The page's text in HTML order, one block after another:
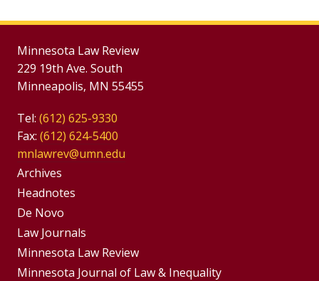
Minnesota Law Review
229 19th Ave. South
Minneapolis, MN 55455
Tel: (612) 625-9330
Fax: (612) 624-5400
mnlawrev@umn.edu
Group
Footer
Menu
Archives
Headnotes
De Novo
Footer
Menus
Law Journals
Minnesota Law Review
Minnesota Journal of Law & Inequality